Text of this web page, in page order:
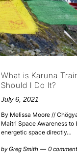
What is Karuna
Should I Do It?
July 6, 2021
By Melissa Moore //
Maitri Space Awareness to
energetic space directly…
byGreg Smith 0